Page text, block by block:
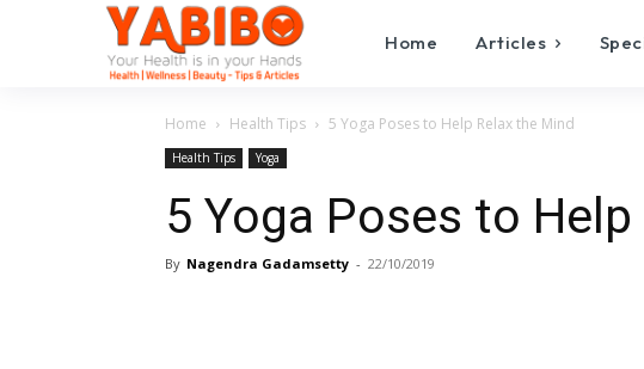
Home Articles
Home Health Tips 5 Yoga Poses to Help Relax the Mind
Health Tips Yoga
5 Yoga Poses to
By Nagendra Gadamsetty - 22/10/2019